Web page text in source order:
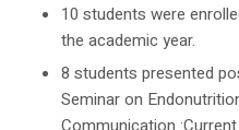
10 students were
the academic year.
8 students presented
Seminar on